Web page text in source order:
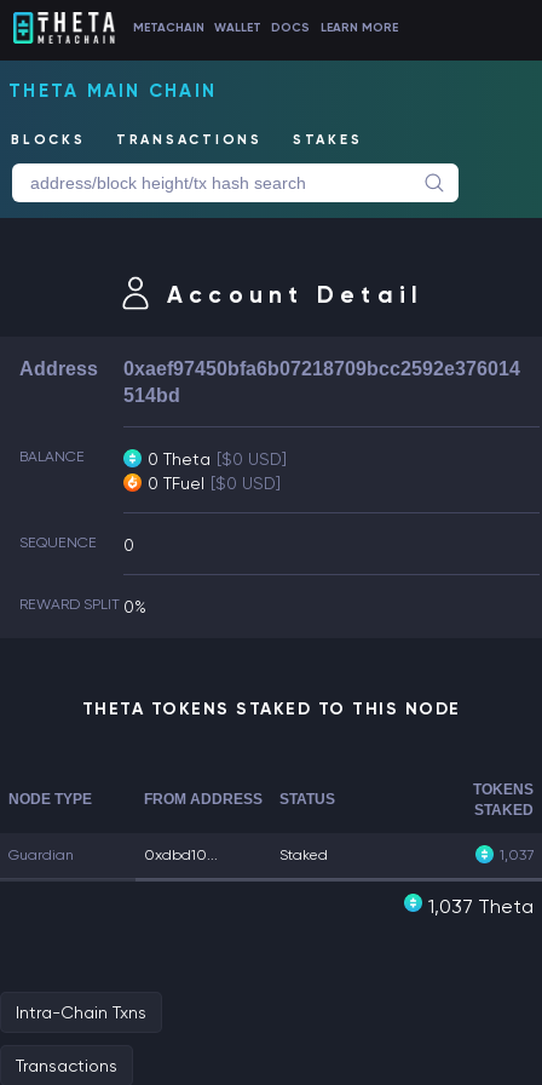
METACHAIN WALLET DOCS LEARN MORE
THETA MAIN CHAIN
BLOCKS TRANSACTIONS STAKES
Account Detail
Address
0xaef97450bfa6b07218709bcc2592e376014
514bd
BALANCE 0 Theta [$0 USD]
0 TFuel [$0 USD]
SEQUENCE 0
REWARD SPLIT 0%
THETA TOKENS STAKED TO THIS NODE
NODE TYPE FROM ADDRESS STATUS
TOKENS
STAKED
Guardian 0xdbd10... Staked 1,037
1,037 Theta
Intra-Chain Txns
Transactions